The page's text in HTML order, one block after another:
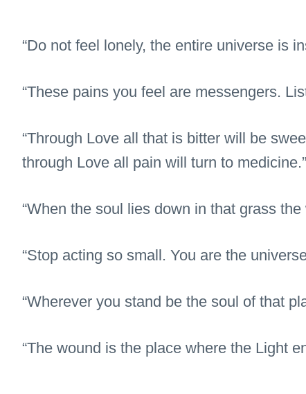
“Do not feel lonely, the entire universe is
“These pains you feel are messengers.
“Through Love all that is bitter will be
through Love all pain will turn to medicine.”
“When the soul lies down in that grass
“Stop acting so small. You are the
“Wherever you stand be the soul of that
“The wound is the place where the Light